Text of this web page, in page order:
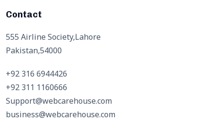
Contact
555 Airline Society,Lahore
Pakistan,54000
+92 316 6944426
+92 311 1160666
Support@webcarehouse.com
business@webcarehouse.com